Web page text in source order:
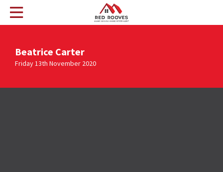
Beatrice Carter
Friday 13th November 2020